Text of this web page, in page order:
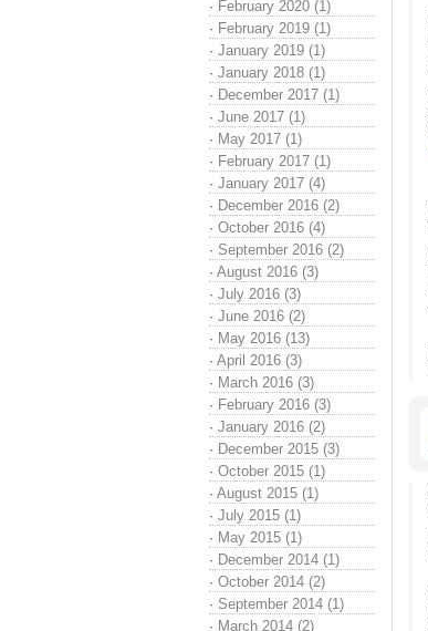
· February 2020 (1)
· February 2019 (1)
· January 2019 (1)
· January 2018 (1)
· December 2017 (1)
· June 2017 (1)
· May 2017 (1)
· February 2017 (1)
· January 2017 (4)
· December 2016 (2)
· October 2016 (4)
· September 2016 (2)
· August 2016 (3)
· July 2016 (3)
· June 2016 (2)
· May 2016 (13)
· April 2016 (3)
· March 2016 (3)
· February 2016 (3)
· January 2016 (2)
· December 2015 (3)
· October 2015 (1)
· August 2015 (1)
· July 2015 (1)
· May 2015 (1)
· December 2014 (1)
· October 2014 (2)
· September 2014 (1)
· March 2014 (2)